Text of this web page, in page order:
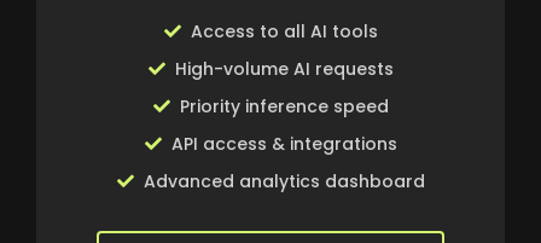
Access to all AI tools
High-volume AI requests
Priority inference speed
API access & integrations
Advanced analytics dashboard